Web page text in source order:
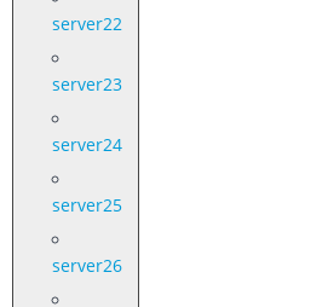
server22
server23
server24
server25
server26